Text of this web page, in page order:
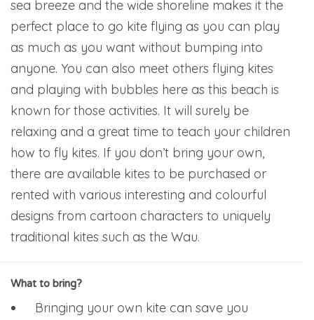
sea breeze and the wide shoreline makes it the
perfect place to go kite flying as you can play
as much as you want without bumping into
anyone. You can also meet others flying kites
and playing with bubbles here as this beach is
known for those activities. It will surely be
relaxing and a great time to teach your children
how to fly kites. If you don’t bring your own,
there are available kites to be purchased or
rented with various interesting and colourful
designs from cartoon characters to uniquely
traditional kites such as the Wau.
What to bring?
Bringing your own kite can save you